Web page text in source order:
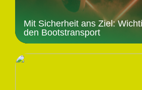
Mit Sicherheit ans Ziel:
den Bootstransport